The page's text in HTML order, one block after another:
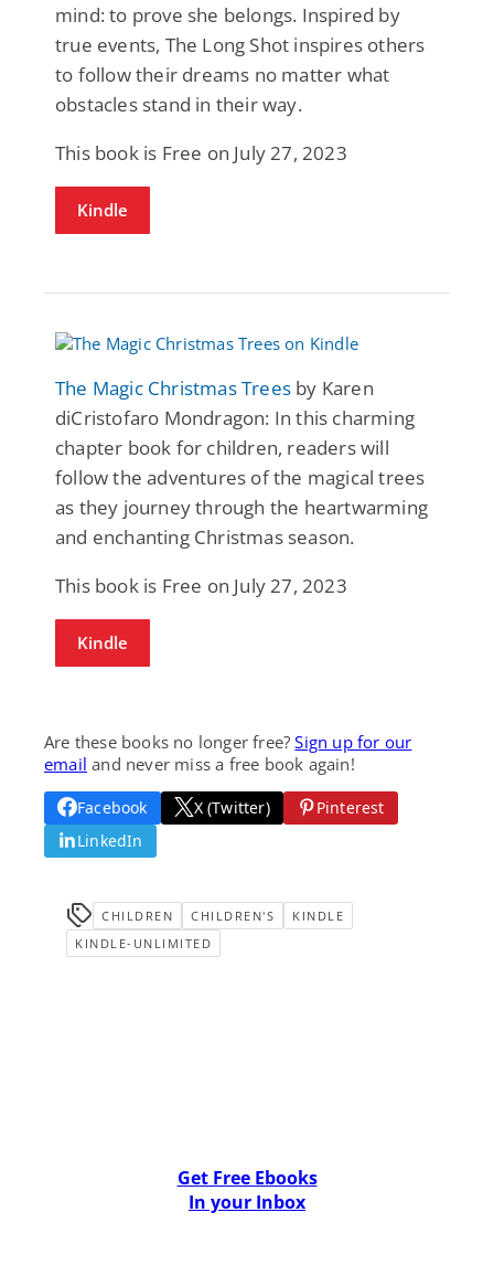
mind: to prove she belongs. Inspired by
true events, The Long Shot inspires others
to follow their dreams no matter what
obstacles stand in their way.
This book is Free on July 27, 2023
Kindle
The Magic Christmas Trees by Karen
diCristofaro Mondragon: In this charming
chapter book for children, readers will
follow the adventures of the magical trees
as they journey through the heartwarming
and enchanting Christmas season.
This book is Free on July 27, 2023
Kindle
Are these books no longer free?Sign up for our
email and never miss a free book again!
Facebook X (Twitter)
Pinterest
LinkedIn
CHILDREN CHILDREN'S
KINDLE
KINDLE-UNLIMITED
Get Free Ebooks
In your Inbox